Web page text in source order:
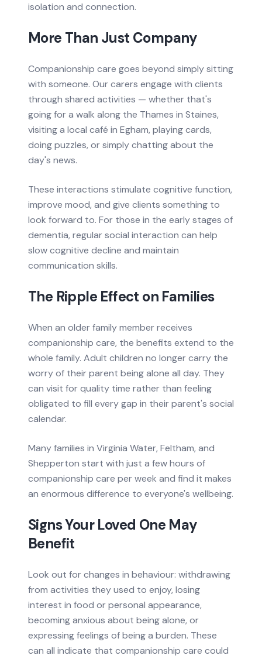
isolation and connection.
More Than Just Company
Companionship care goes beyond simply sitting
with someone. Our carers engage with clients
through shared activities — whether that's
going for a walk along the Thames in Staines,
visiting a local café in Egham, playing cards,
doing puzzles, or simply chatting about the
day's news.
These interactions stimulate cognitive function,
improve mood, and give clients something to
look forward to. For those in the early stages of
dementia, regular social interaction can help
slow cognitive decline and maintain
communication skills.
The Ripple Effect on Families
When an older family member receives
companionship care, the benefits extend to the
whole family. Adult children no longer carry the
worry of their parent being alone all day. They
can visit for quality time rather than feeling
obligated to fill every gap in their parent's social
calendar.
Many families in Virginia Water, Feltham, and
Shepperton start with just a few hours of
companionship care per week and find it makes
an enormous difference to everyone's wellbeing.
Signs Your Loved One May
Benefit
Look out for changes in behaviour: withdrawing
from activities they used to enjoy, losing
interest in food or personal appearance,
becoming anxious about being alone, or
expressing feelings of being a burden. These
can all indicate that companionship care could